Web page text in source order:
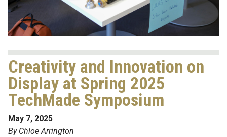
Creativity and Innovation on
Display at Spring 2025
TechMade Symposium
May 7, 2025
By Chloe Arrington